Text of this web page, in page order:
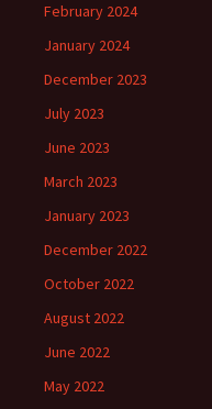
February 2024
January 2024
December 2023
July 2023
June 2023
March 2023
January 2023
December 2022
October 2022
August 2022
June 2022
May 2022